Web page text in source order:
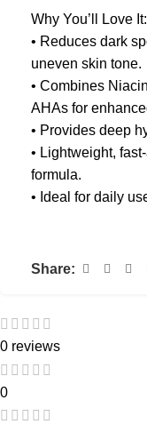
Why You’ll Love It:
• Reduces dark
uneven skin tone.
• Combines
AHAs for
• Provides deep
• Lightweight,
formula.
• Ideal for daily
Share:
0 reviews
0